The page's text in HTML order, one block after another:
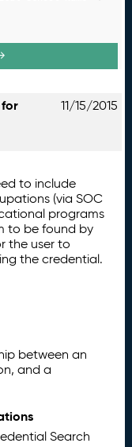
11/15/2015
to include
(via SOC
programs
to be found by
the user to
the credential.
between an
and a
Search